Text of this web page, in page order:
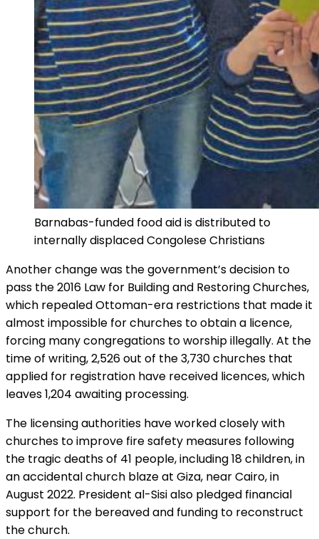
Barnabas-funded food aid is distributed to
internally displaced Congolese Christians
Another change was the government’s decision to
pass the 2016 Law for Building and Restoring Churches,
which repealed Ottoman-era restrictions that made it
almost impossible for churches to obtain a licence,
forcing many congregations to worship illegally. At the
time of writing, 2,526 out of the 3,730 churches that
applied for registration have received licences, which
leaves 1,204 awaiting processing.
The licensing authorities have worked closely with
churches to improve fire safety measures following
the tragic deaths of 41 people, including 18 children, in
an accidental church blaze at Giza, near Cairo, in
August 2022. President al-Sisi also pledged financial
support for the bereaved and funding to reconstruct
the church.